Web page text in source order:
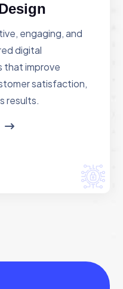
engaging, and
digital
that improve
satisfaction,
results.